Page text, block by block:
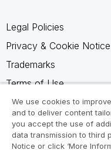
Legal Policies
Privacy & Cookie Notice
Trademarks
Terms of Use
Legal Agreements
Product Terms
Do not share my info
We use cookies to
and to deliver content
you accept the use of
data transmission to third
Notice or click ‘More